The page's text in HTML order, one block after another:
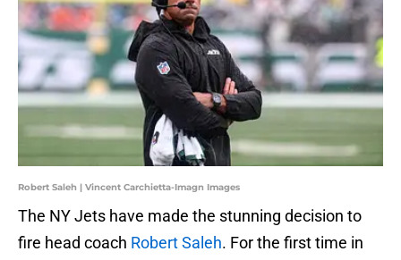
Robert Saleh | Vincent Carchietta-Imagn Images
The NY Jets have made the stunning decision to
fire head coach Robert Saleh. For the first time in